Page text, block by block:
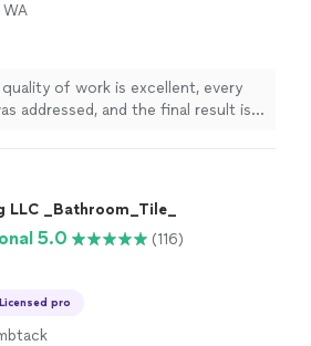
of work is excellent, every
addressed, and the final result is a
LLC _Bathroom_Tile_
5.0
(116)
Licensed pro